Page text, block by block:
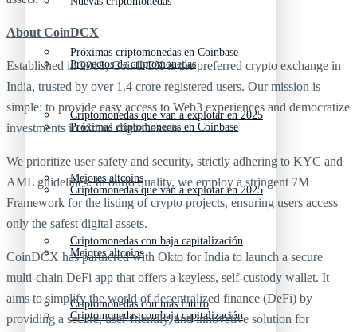
Próximas criptomonedas en Coinbase
Criptomonedas que van a explotar en 2025
Mejores altcoins
Criptomonedas con baja capitalización
Criptomonedas con más futuro
Proyectos de criptomonedas
Próximas criptomonedas en Coinbase
Criptomonedas que van a explotar en 2025
Mejores altcoins
Criptomonedas con baja capitalización
About CoinDCX
Established in 2018, CoinDCX is the preferred crypto exchange in
India, trusted by over 1.4 crore registered users. Our mission is
simple: to provide easy access to Web3 experiences and democratize
investments in virtual digital assets.
We prioritize user safety and security, strictly adhering to KYC and
AML guidelines. In ourto quality, we employ a stringent 7M
Framework for the listing of crypto projects, ensuring users access
only the safest digital assets.
CoinDCX has partnered with Okto for India to launch a secure
multi-chain DeFi app that offers a keyless, self-custody wallet. It
aims to simplify the world of decentralized finance (DeFi) by
providing a secure, user-friendly, and innovative solution for